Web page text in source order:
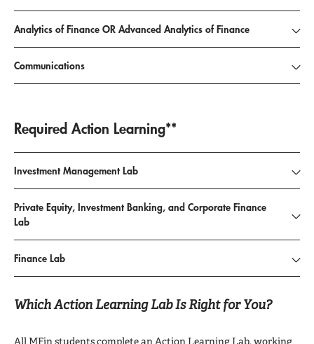
Analytics of Finance OR Advanced Analytics of Finance
Communications
Required Action Learning**
Investment Management Lab
Private Equity, Investment Banking, and Corporate Finance
Lab
Finance Lab
Which Action Learning Lab Is Right for You?
All MFin students complete an Action Learning Lab, working